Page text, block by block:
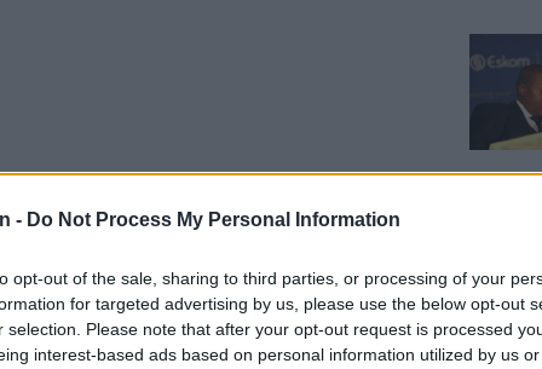
- Do Not Process My Personal Information
opt-out of the sale, sharing to third parties, or processing of your
for targeted advertising by us, please use the below opt-out
selection. Please note that after your opt-out request is processed
interest-based ads based on personal information utilized by us